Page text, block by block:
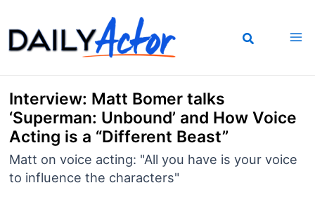
to
content
Interview: Matt Bomer talks
‘Superman: Unbound’ and How Voice
Acting is a “Different Beast”
Matt on voice acting: "All you have is your voice
to influence the characters"